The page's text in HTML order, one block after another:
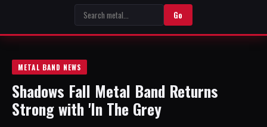
Go
METAL BAND NEWS
Shadows Fall Metal Band Returns
Strong with 'In The Grey